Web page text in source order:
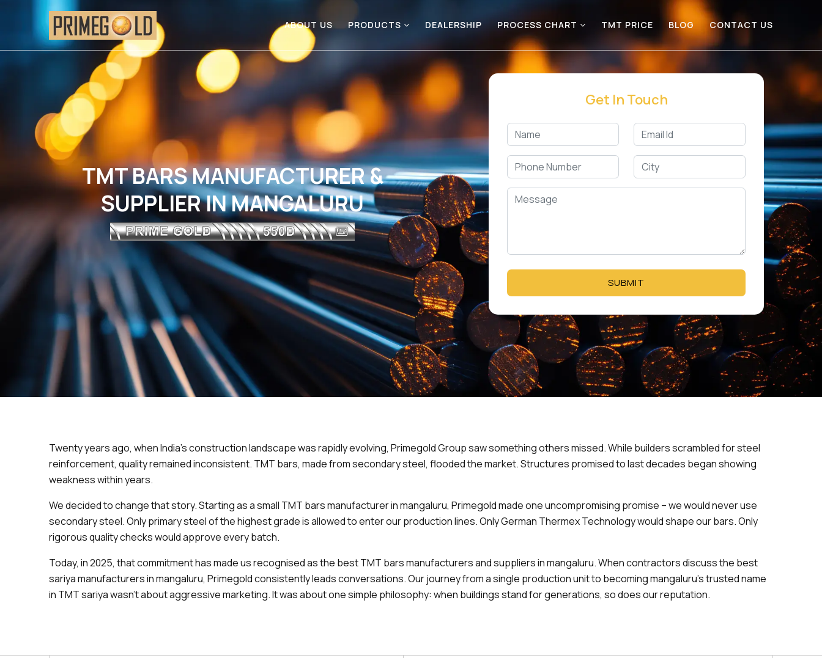
ABOUT US PRODUCTS DEALERSHIP PROCESS CHART TMT PRICE BLOG CONTACT US
TMT BARS MANUFACTURER &
SUPPLIER IN MANGALURU
Get In Touch
SUBMIT
Twenty years ago, when India’s construction landscape was rapidly evolving, Primegold Group saw something others missed. While builders scrambled for steel
reinforcement, quality remained inconsistent. TMT bars, made from secondary steel, flooded the market. Structures promised to last decades began showing
weakness within years.
We decided to change that story. Starting as a small TMT bars manufacturer in mangaluru, Primegold made one uncompromising promise – we would never use
secondary steel. Only primary steel of the highest grade is allowed to enter our production lines. Only German Thermex Technology would shape our bars. Only
rigorous quality checks would approve every batch.
Today, in 2025, that commitment has made us recognised as the best TMT bars manufacturers and suppliers in mangaluru. When contractors discuss the best
sariya manufacturers in mangaluru, Primegold consistently leads conversations. Our journey from a single production unit to becoming mangaluru's trusted name
in TMT sariya wasn't about aggressive marketing. It was about one simple philosophy: when buildings stand for generations, so does our reputation.